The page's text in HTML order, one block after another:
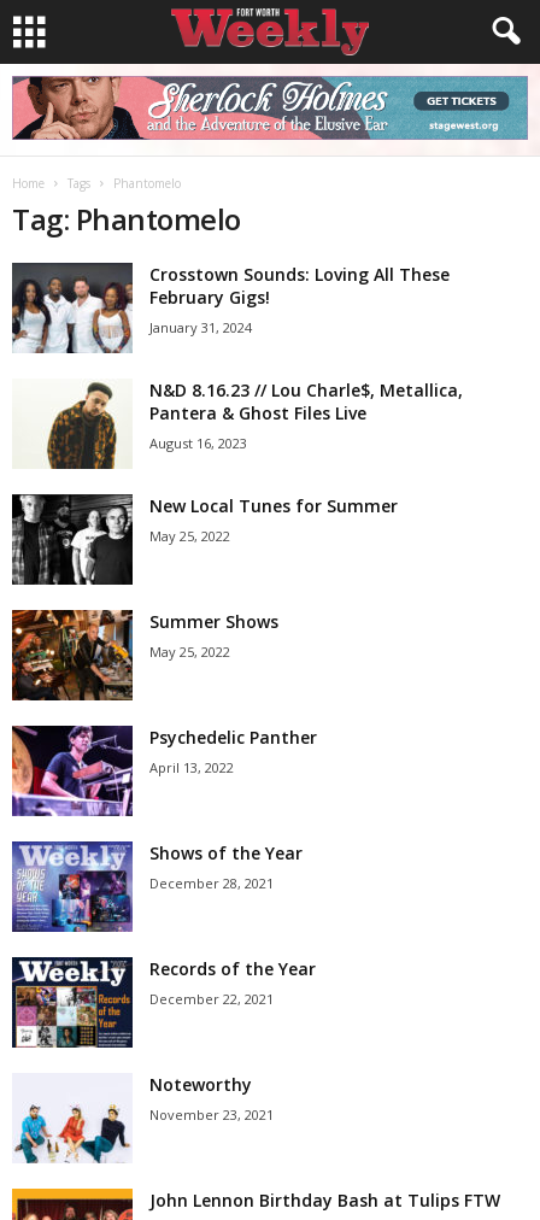
Home Tags Phantomelo
Tag: Phantomelo
Crosstown Sounds: Loving All These
February Gigs!
January 31, 2024
N&D 8.16.23 // Lou Charle$, Metallica,
Pantera & Ghost Files Live
August 16, 2023
New Local Tunes for Summer
May 25, 2022
Summer Shows
May 25, 2022
Psychedelic Panther
April 13, 2022
Shows of the Year
December 28, 2021
Records of the Year
December 22, 2021
Noteworthy
November 23, 2021
John Lennon Birthday Bash at Tulips FTW